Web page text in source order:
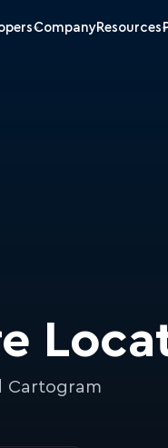
CompanyResources
Cartogram